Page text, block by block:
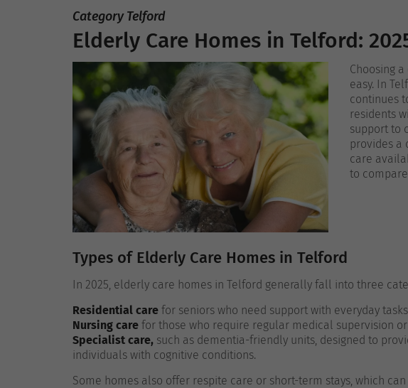
Category Telford
Elderly Care Homes in Telford:
Choosing
easy. In
continues
residents
support to
provides a
care
to
Types of Elderly Care Homes in Telford
In 2025, elderly care homes in Telford generally fall into three
Residential care for seniors who need support with everyday
Nursing care for those who require regular medical supervision
Specialist care, such as dementia-friendly units, designed to
individuals with cognitive conditions.
Some homes also offer respite care or short-term stays, which